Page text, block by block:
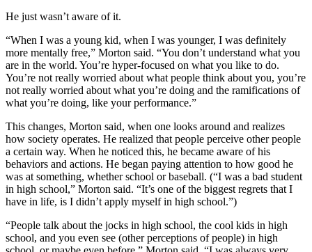
He just wasn’t aware of it.
“When I was a young kid, when I was younger, I was definitely
more mentally free,” Morton said. “You don’t understand what you
are in the world. You’re hyper-focused on what you like to do.
You’re not really worried about what people think about you, you’re
not really worried about what you’re doing and the ramifications of
what you’re doing, like your performance.”
This changes, Morton said, when one looks around and realizes
how society operates. He realized that people perceive other people
a certain way. When he noticed this, he became aware of his
behaviors and actions. He began paying attention to how good he
was at something, whether school or baseball. (“I was a bad student
in high school,” Morton said. “It’s one of the biggest regrets that I
have in life, is I didn’t apply myself in high school.”)
“People talk about the jocks in high school, the cool kids in high
school, and you even see (other perceptions of people) in high